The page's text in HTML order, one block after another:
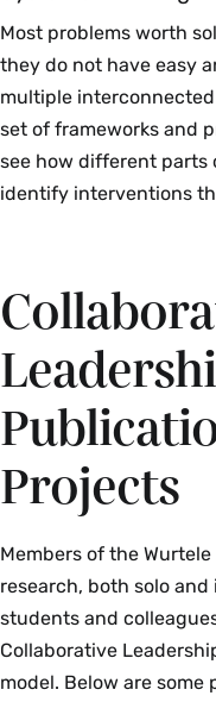
Most problems worth
they do not have easy
multiple
set of frameworks and
see how different parts
identify interventions
Projects
Members of the
research, both solo
students and
Collaborative
model. Below are